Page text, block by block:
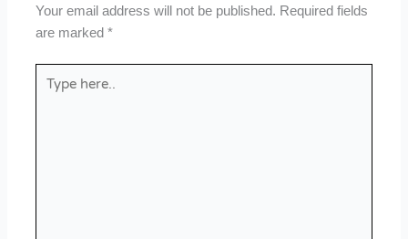
Your email address will not be published. Required fields
are marked*
here..